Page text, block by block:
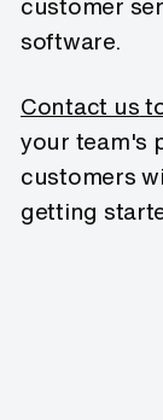
software.
Contact us
your team's
customers
getting